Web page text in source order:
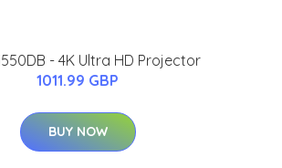
- 4K Ultra HD Projector
1011.99 GBP
BUY NOW